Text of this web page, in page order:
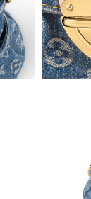
City on May
on Jul 11, 2026
on Jul 25,
Jose on May 22,
Vegas on Jul 21,